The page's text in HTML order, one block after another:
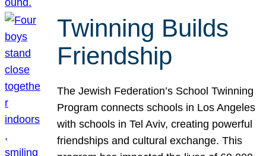
Twinning Builds
Friendship
The Jewish Federation’s School Twinning
Program connects schools in Los Angeles
with schools in Tel Aviv, creating powerful
friendships and cultural exchange. This